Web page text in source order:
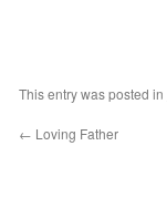
This entry was posted in
← Loving Father